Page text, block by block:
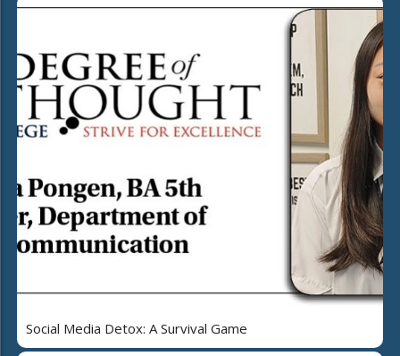
Social Media Detox: A Survival Game